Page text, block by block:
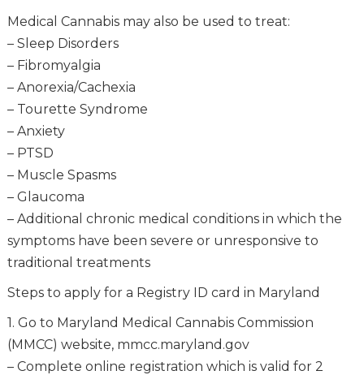
Medical Cannabis may also be used to treat:
– Sleep Disorders
– Fibromyalgia
– Anorexia/Cachexia
– Tourette Syndrome
– Anxiety
– PTSD
– Muscle Spasms
– Glaucoma
– Additional chronic medical conditions in which the
symptoms have been severe or unresponsive to
traditional treatments
Steps to apply for a Registry ID card in Maryland
1. Go to Maryland Medical Cannabis Commission
(MMCC) website, mmcc.maryland.gov
– Complete online registration which is valid for 2